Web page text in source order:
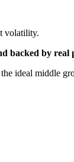
volatility.
backed by
the ideal middle